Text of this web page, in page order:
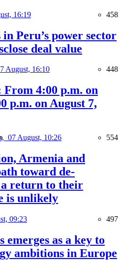
16:19 458
Peru’s power sector
deal value
August, 16:10 448
4:00 p.m. on
p.m. on August 7,
07 August, 10:26 554
Armenia and
toward de-
return to their
is unlikely
09:23 497
emerges as a key to
ambitions in Europe